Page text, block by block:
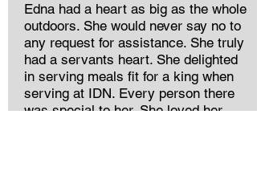
Edna had a heart as big as the whole
outdoors. She would never say no to
any request for assistance. She truly
had a servants heart. She delighted
in serving meals fit for a king when
serving at IDN. Every person there
was special to her. She loved her